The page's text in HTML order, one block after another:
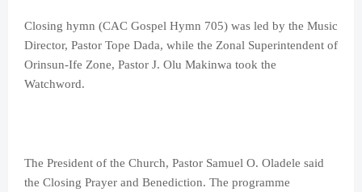
Closing hymn (CAC Gospel Hymn 705) was led by the Music
Director, Pastor Tope Dada, while the Zonal Superintendent of
Orinsun-Ife Zone, Pastor J. Olu Makinwa took the
Watchword.
The President of the Church, Pastor Samuel O. Oladele said
the Closing Prayer and Benediction. The programme